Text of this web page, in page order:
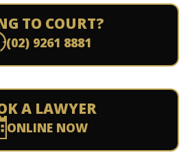
TO COURT?
(02) 9261 8881
A LAWYER
ONLINE NOW